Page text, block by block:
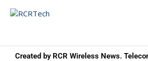
Created by RCR Wireless News.